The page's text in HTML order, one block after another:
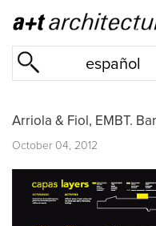
español
Arriola & Fiol, EMBT.
October 04, 2012